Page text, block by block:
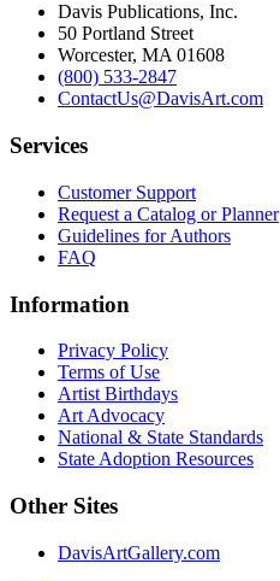
Davis Publications, Inc.
50 Portland Street
Worcester, MA 01608
(800) 533-2847
ContactUs@DavisArt.com
Services
Customer Support
Request a Catalog or Planner
Guidelines for Authors
FAQ
Information
Privacy Policy
Terms of Use
Artist Birthdays
Art Advocacy
National & State Standards
State Adoption Resources
Other Sites
DavisArtGallery.com